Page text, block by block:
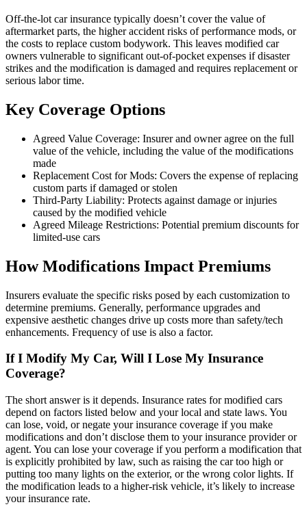
Off-the-lot car insurance typically doesn’t cover the value of
aftermarket parts, the higher accident risks of performance mods, or
the costs to replace custom bodywork. This leaves modified car
owners vulnerable to significant out-of-pocket expenses if disaster
strikes and the modification is damaged and requires replacement or
serious labor time.
Key Coverage Options
Agreed Value Coverage: Insurer and owner agree on the full
value of the vehicle, including the value of the modifications
made
Replacement Cost for Mods: Covers the expense of replacing
custom parts if damaged or stolen
Third-Party Liability: Protects against damage or injuries
caused by the modified vehicle
Agreed Mileage Restrictions: Potential premium discounts for
limited-use cars
How Modifications Impact Premiums
Insurers evaluate the specific risks posed by each customization to
determine premiums. Generally, performance upgrades and
expensive aesthetic changes drive up costs more than safety/tech
enhancements. Frequency of use is also a factor.
If I Modify My Car, Will I Lose My Insurance
Coverage?
The short answer is it depends. Insurance rates for modified cars
depend on factors listed below and your local and state laws. You
can lose, void, or negate your insurance coverage if you make
modifications and don’t disclose them to your insurance provider or
agent. You can lose your coverage if you perform a modification that
is explicitly prohibited by law, such as raising the car too high or
putting too many lights on the exterior, or the wrong color lights. If
the modification leads to a higher-risk vehicle, it’s likely to increase
your insurance rate.